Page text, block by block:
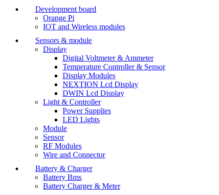
Development board
Orange Pi
IOT and Wireless modules
Sensors & module
Display
Digital Voltmeter & Ammeter
Temperature Controller & Sensor
Display Modules
NEXTION Lcd Display
DWIN Lcd Display
Light & Controller
Power Supplies
LED Lights
Module
Sensor
RF Modules
Wire and Connector
Battery & Charger
Battery Bms
Battery Charger & Meter